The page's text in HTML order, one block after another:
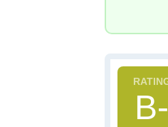
B-